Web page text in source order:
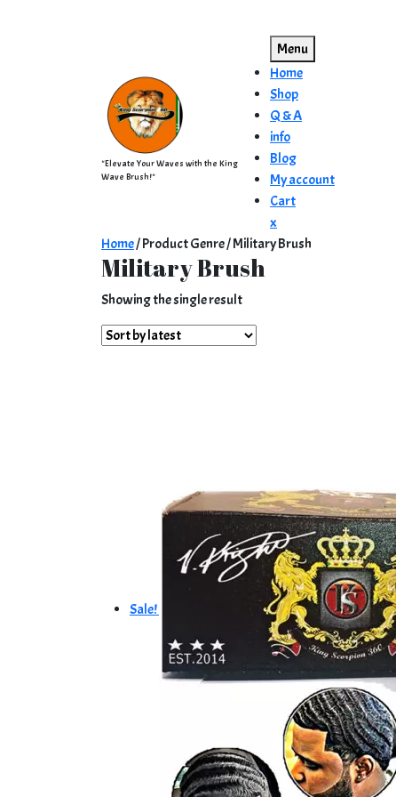
"Elevate Your Waves with the King
Wave Brush!"
Menu
Home
Shop
Q & A
info
Blog
My account
Cart
xClose
Menu
Home/ Product Genre / Military Brush
Military Brush
Showing the single result
Sale!